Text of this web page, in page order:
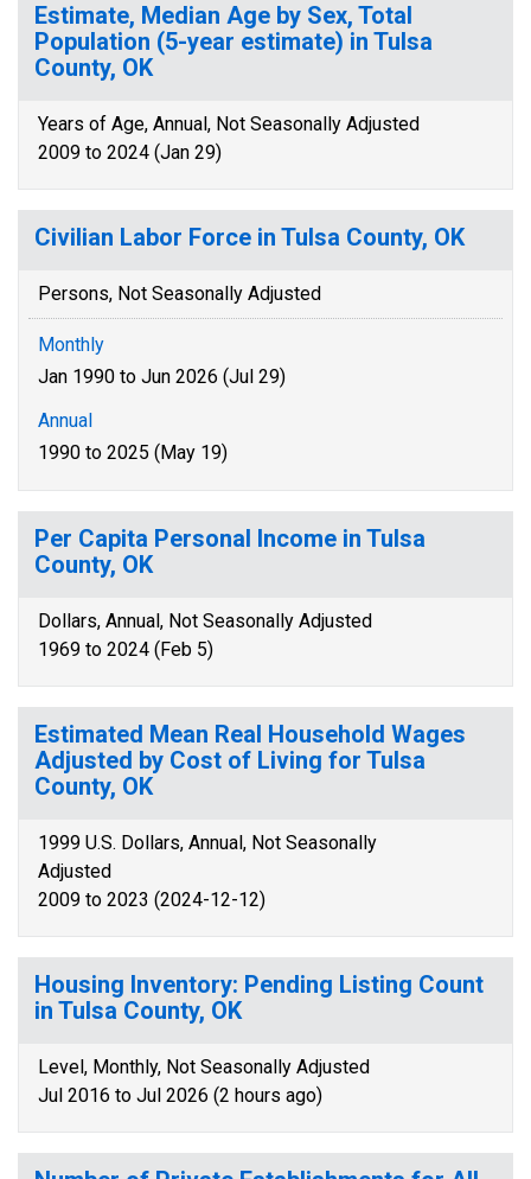
Estimate, Median Age by Sex, Total
Population (5-year estimate) in Tulsa
County, OK
Years of Age, Annual, Not Seasonally Adjusted
2009 to 2024 (Jan 29)
Civilian Labor Force in Tulsa County, OK
Persons, Not Seasonally Adjusted
Monthly
Jan 1990 to Jun 2026 (Jul 29)
Annual
1990 to 2025 (May 19)
Per Capita Personal Income in Tulsa
County, OK
Dollars, Annual, Not Seasonally Adjusted
1969 to 2024 (Feb 5)
Estimated Mean Real Household Wages
Adjusted by Cost of Living for Tulsa
County, OK
1999 U.S. Dollars, Annual, Not Seasonally
Adjusted
2009 to 2023 (2024-12-12)
Housing Inventory: Pending Listing Count
in Tulsa County, OK
Level, Monthly, Not Seasonally Adjusted
Jul 2016 to Jul 2026 (2 hours ago)